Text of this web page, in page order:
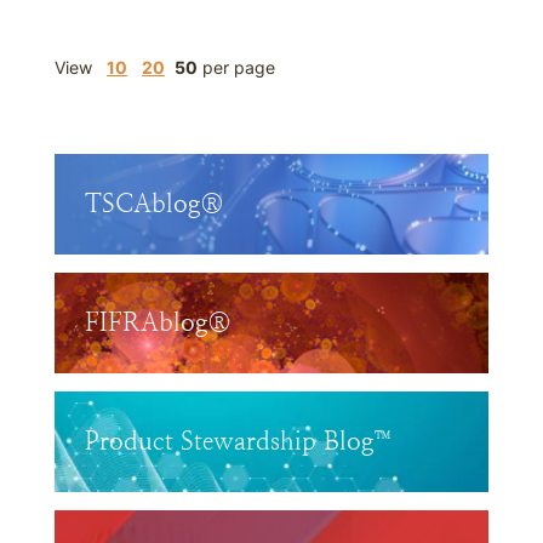
View 10 20 50 per page
TSCAblog®
FIFRAblog®
Product Stewardship Blog™